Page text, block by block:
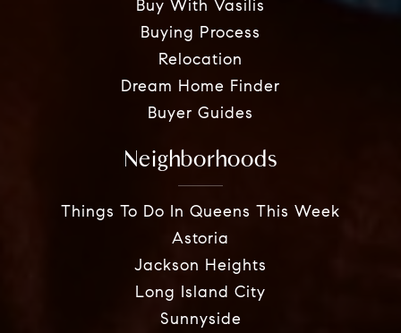
Buy With Vasilis
Buying Process
Relocation
Dream Home Finder
Buyer Guides
Neighborhoods
Things To Do In Queens This Week
Astoria
Jackson Heights
Long Island City
Sunnyside